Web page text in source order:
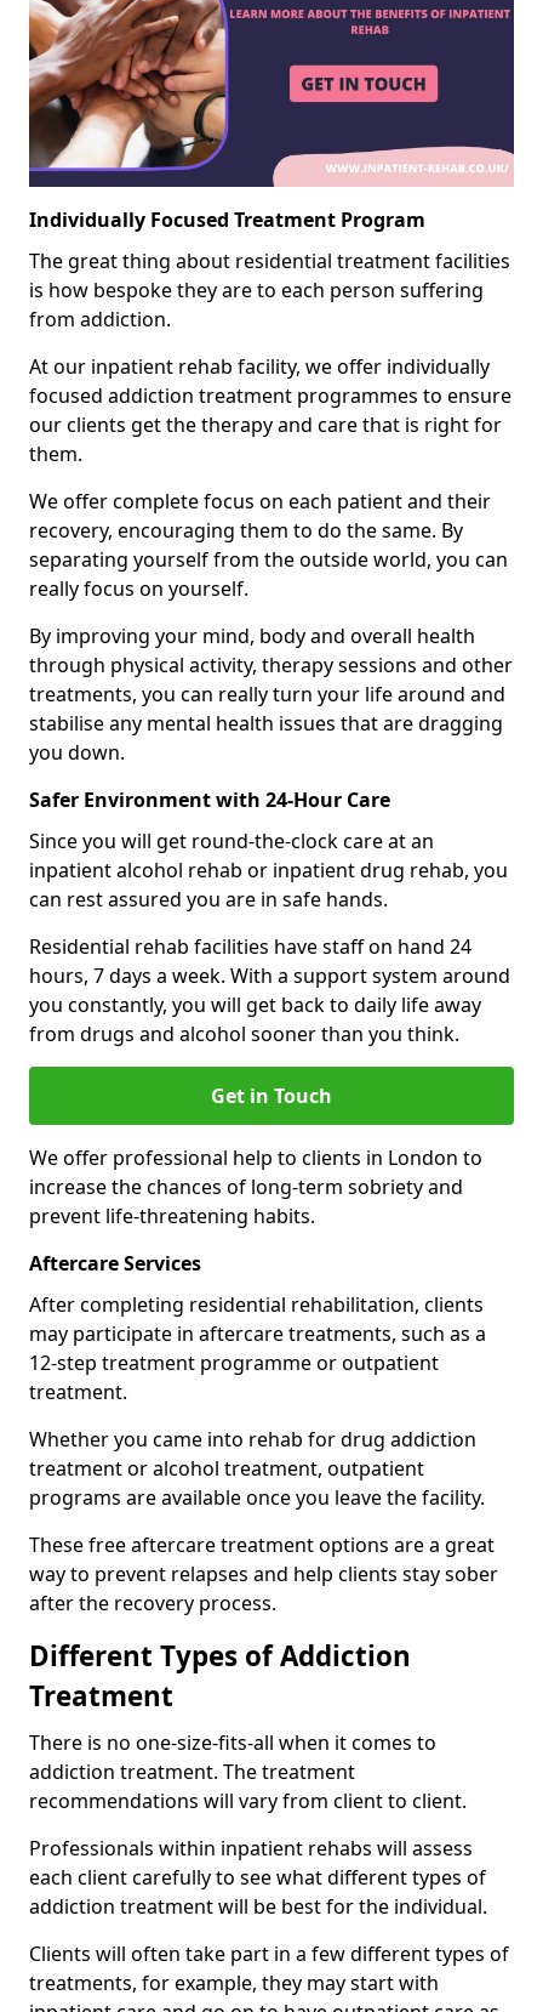
Individually Focused Treatment Program
The great thing about residential treatment facilities
is how bespoke they are to each person suffering
from addiction.
At our inpatient rehab facility, we offer individually
focused addiction treatment programmes to ensure
our clients get the therapy and care that is right for
them.
We offer complete focus on each patient and their
recovery, encouraging them to do the same. By
separating yourself from the outside world, you can
really focus on yourself.
By improving your mind, body and overall health
through physical activity, therapy sessions and other
treatments, you can really turn your life around and
stabilise any mental health issues that are dragging
you down.
Safer Environment with 24-Hour Care
Since you will get round-the-clock care at an
inpatient alcohol rehab or inpatient drug rehab, you
can rest assured you are in safe hands.
Residential rehab facilities have staff on hand 24
hours, 7 days a week. With a support system around
you constantly, you will get back to daily life away
from drugs and alcohol sooner than you think.
Get in Touch
We offer professional help to clients in London to
increase the chances of long-term sobriety and
prevent life-threatening habits.
Aftercare Services
After completing residential rehabilitation, clients
may participate in aftercare treatments, such as a
12-step treatment programme or outpatient
treatment.
Whether you came into rehab for drug addiction
treatment or alcohol treatment, outpatient
programs are available once you leave the facility.
These free aftercare treatment options are a great
way to prevent relapses and help clients stay sober
after the recovery process.
Different Types of Addiction
Treatment
There is no one-size-fits-all when it comes to
addiction treatment. The treatment
recommendations will vary from client to client.
Professionals within inpatient rehabs will assess
each client carefully to see what different types of
addiction treatment will be best for the individual.
Clients will often take part in a few different types of
treatments, for example, they may start with